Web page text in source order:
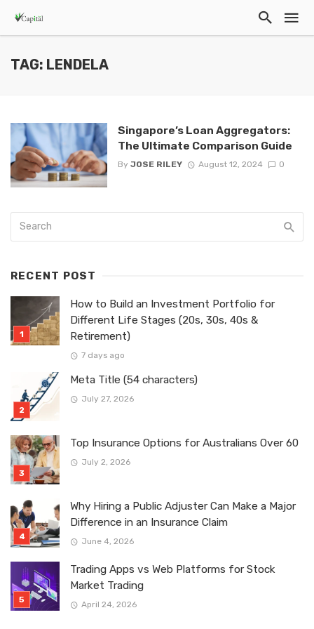
TAG: LENDELA
Singapore’s Loan Aggregators:
The Ultimate Comparison Guide
By JOSE RILEY August 12, 2024 0
RECENT POST
How to Build an Investment Portfolio for
Different Life Stages (20s, 30s, 40s &
Retirement)
7 days ago
Meta Title (54 characters)
July 27, 2026
Top Insurance Options for Australians Over 60
July 2, 2026
Why Hiring a Public Adjuster Can Make a Major
Difference in an Insurance Claim
June 4, 2026
Trading Apps vs Web Platforms for Stock
Market Trading
April 24, 2026